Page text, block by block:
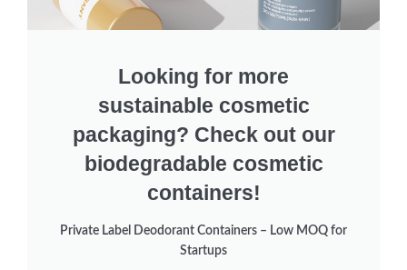
Looking for more
sustainable cosmetic
packaging? Check out our
biodegradable cosmetic
containers!
Private Label Deodorant Containers – Low MOQ for
Startups